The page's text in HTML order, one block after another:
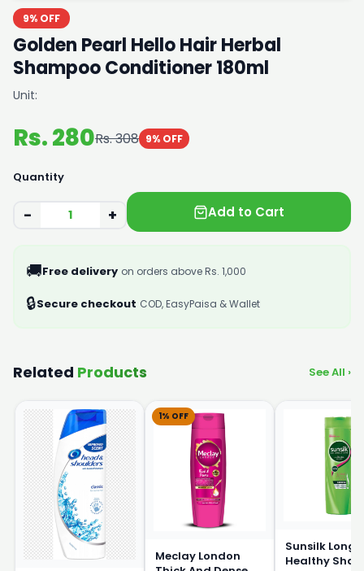
9% OFF
Golden Pearl Hello Hair Herbal
Shampoo Conditioner 180ml
Unit:
Rs. 280Rs. 308 9% OFF
Quantity
− + Add to Cart
🚚Free delivery on orders above Rs. 1,000
🔒Secure checkout COD, EasyPaisa & Wallet
Related Products See All ›
1% OFF
Meclay London
Sunsilk Long
Healthy